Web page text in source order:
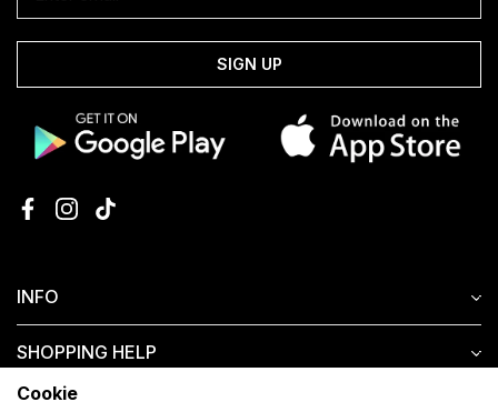
INFO
SHOPPING HELP
SIGN UP
Cookie